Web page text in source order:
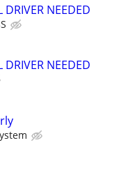
DRIVER NEEDED
DRIVER NEEDED